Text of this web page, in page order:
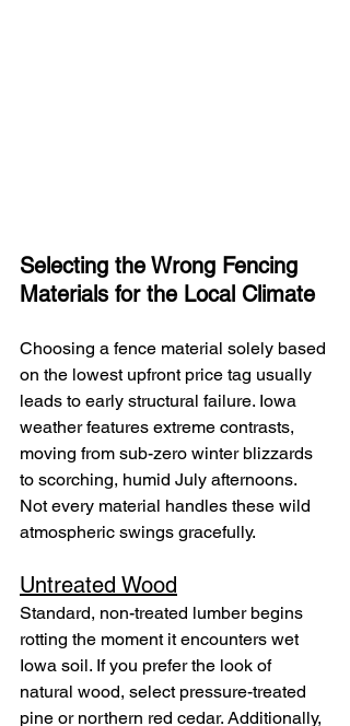
Selecting the Wrong Fencing
Materials for the Local Climate
Choosing a fence material solely based
on the lowest upfront price tag usually
leads to early structural failure. Iowa
weather features extreme contrasts,
moving from sub-zero winter blizzards
to scorching, humid July afternoons.
Not every material handles these wild
atmospheric swings gracefully.
Untreated Wood
Standard, non-treated lumber begins
rotting the moment it encounters wet
Iowa soil. If you prefer the look of
natural wood, select pressure-treated
pine or northern red cedar. Additionally,